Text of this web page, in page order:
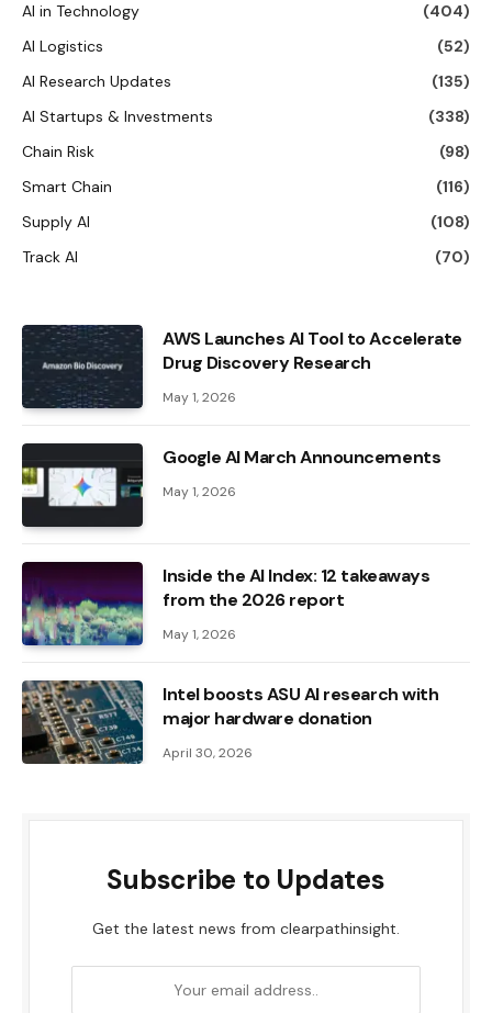
AI in Technology
(404)
AI Logistics
(52)
AI Research Updates
(135)
AI Startups & Investments
(338)
Chain Risk
(98)
Smart Chain
(116)
Supply AI
(108)
Track AI
(70)
AWS Launches AI Tool to Accelerate
Drug Discovery Research
May 1, 2026
Google AI March Announcements
May 1, 2026
Inside the AI ​​Index: 12 takeaways
from the 2026 report
May 1, 2026
Intel boosts ASU AI research with
major hardware donation
April 30, 2026
Subscribe to Updates
Get the latest news from clearpathinsight.